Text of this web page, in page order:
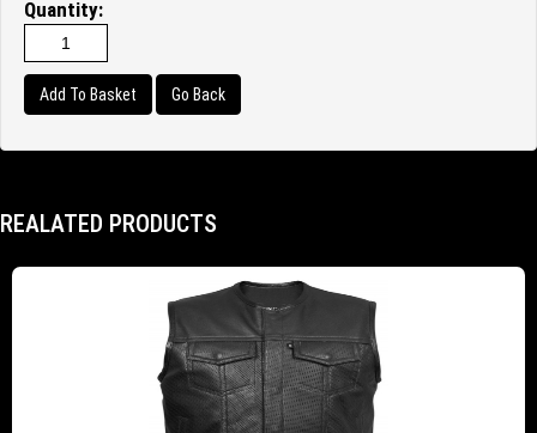
Quantity:
Go Back
REALATED PRODUCTS